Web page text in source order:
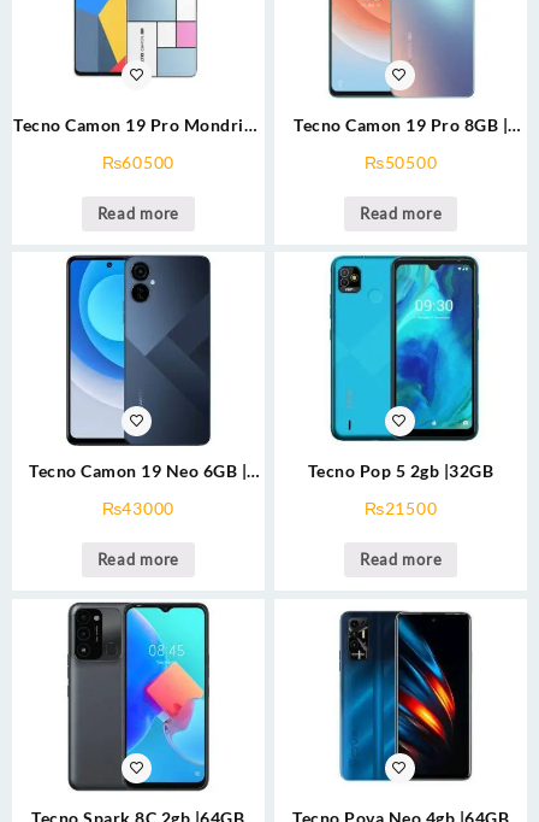
Tecno Camon 19 Pro Mondrian
₨60500
Read more
Tecno Camon 19 Pro 8GB |
₨50500
Read more
Tecno Camon 19 Neo 6GB |
₨43000
Read more
Tecno Pop 5 2gb |32GB
₨21500
Read more
Tecno Spark 8C 2gb |64GB Tecno Pova Neo 4gb |64GB